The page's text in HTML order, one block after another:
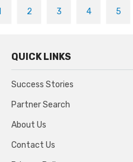
2 3 4 5
QUICK LINKS
Success Stories
Partner Search
About Us
Contact Us